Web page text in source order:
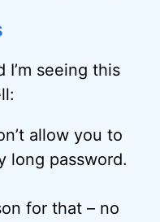
seeing this
allow you to
long password.
for that – no